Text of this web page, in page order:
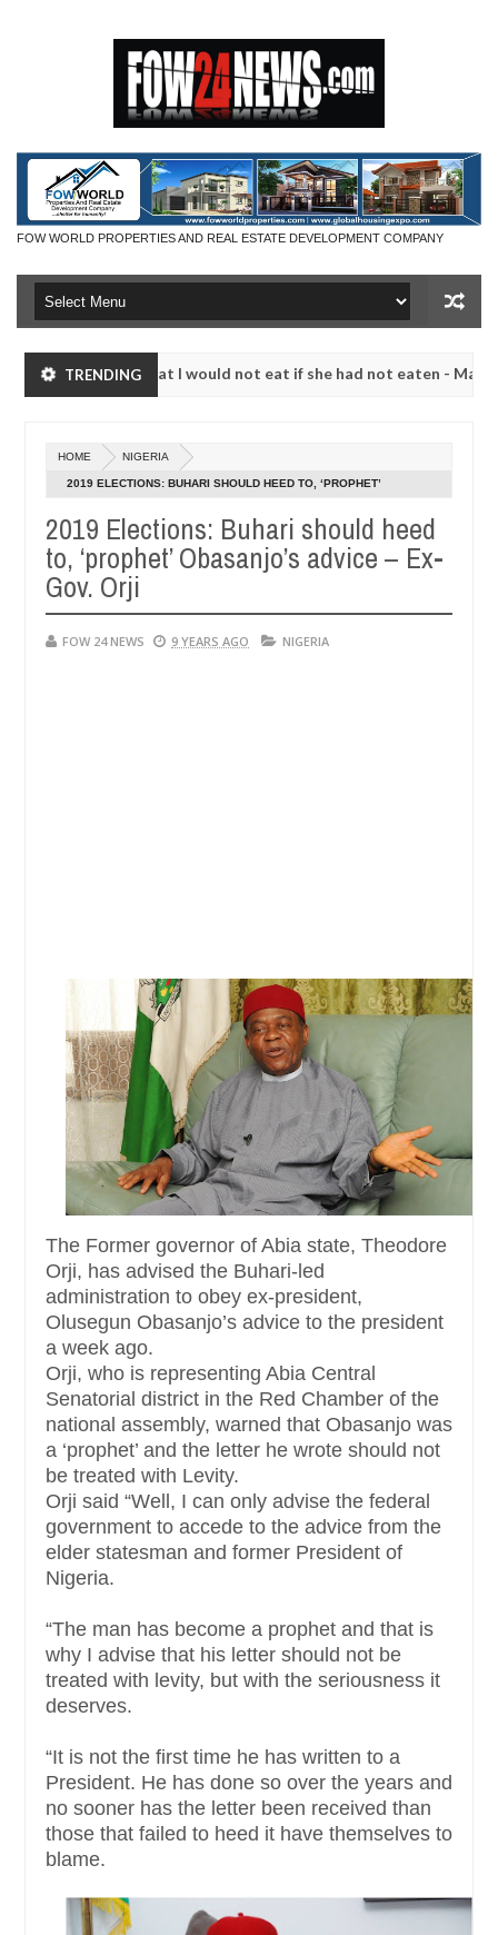
FOW WORLD PROPERTIES AND REAL ESTATE DEVELOPMENT COMPANY
TRENDING
much that I would not eat if she had not eaten - Man says after
20240
much that I would not eat if she had not eaten - Man says after
neutralize bandits in Kaduna
Dec
05,
NEWS Advise them
HOME NIGERIA
2019 ELECTIONS: BUHARI SHOULD HEED TO, ‘PROPHET’
2019 Elections: Buhari should heed
to, ‘prophet’ Obasanjo’s advice – Ex-
Gov. Orji
FOW 24 NEWS 9 YEARS AGO NIGERIA
The Former governor of Abia state, Theodore
Orji, has advised the Buhari-led
administration to obey ex-president,
Olusegun Obasanjo’s advice to the president
a week ago.
Orji, who is representing Abia Central
Senatorial district in the Red Chamber of the
national assembly, warned that Obasanjo was
a ‘prophet’ and the letter he wrote should not
be treated with Levity.
Orji said “Well, I can only advise the federal
government to accede to the advice from the
elder statesman and former President of
Nigeria.
“The man has become a prophet and that is
why I advise that his letter should not be
treated with levity, but with the seriousness it
deserves.
“It is not the first time he has written to a
President. He has done so over the years and
no sooner has the letter been received than
those that failed to heed it have themselves to
blame.